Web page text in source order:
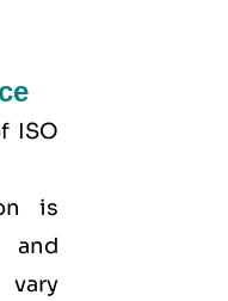
ISO
is
and